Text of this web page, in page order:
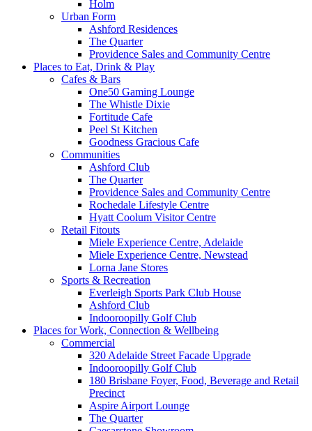
Holm
Urban Form
Ashford Residences
The Quarter
Providence Sales and Community Centre
Places to Eat, Drink & Play
Cafes & Bars
One50 Gaming Lounge
The Whistle Dixie
Fortitude Cafe
Peel St Kitchen
Goodness Gracious Cafe
Communities
Ashford Club
The Quarter
Providence Sales and Community Centre
Rochedale Lifestyle Centre
Hyatt Coolum Visitor Centre
Retail Fitouts
Miele Experience Centre, Adelaide
Miele Experience Centre, Newstead
Lorna Jane Stores
Sports & Recreation
Everleigh Sports Park Club House
Ashford Club
Indooroopilly Golf Club
Places for Work, Connection & Wellbeing
Commercial
320 Adelaide Street Facade Upgrade
Indooroopilly Golf Club
180 Brisbane Foyer, Food, Beverage and Retail
Precinct
Aspire Airport Lounge
The Quarter